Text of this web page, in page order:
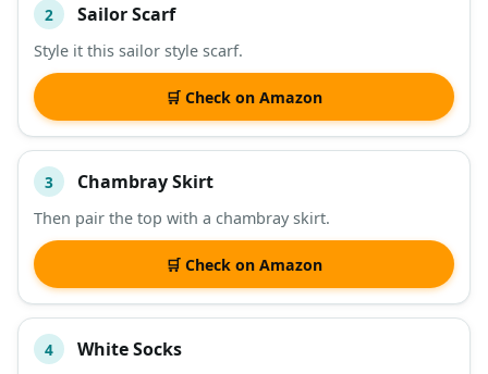
2 Sailor Scarf
Style it this sailor style scarf.
🛒 Check on Amazon
3 Chambray Skirt
Then pair the top with a chambray skirt.
🛒 Check on Amazon
4 White Socks